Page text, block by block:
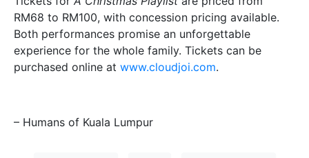
RM68 to RM100, with concession pricing available.
Both performances promise an unforgettable
experience for the whole family. Tickets can be
purchased online at www.cloudjoi.com.
– Humans of Kuala Lumpur